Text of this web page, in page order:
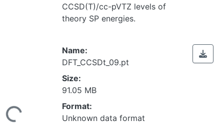
CCSD(T)/cc-pVTZ levels of
theory SP energies.
Loading...
Name:
DFT_CCSDt_09.pt
Size:
91.05 MB
Format:
Unknown data format